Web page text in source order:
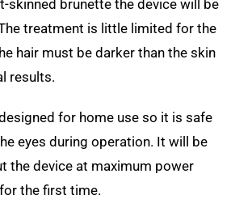
skinned brunette the device will be
treatment is little limited for the
hair must be darker than the skin
results.
for home use so it is safe
eyes during operation. It will be
the device at maximum power
the first time.